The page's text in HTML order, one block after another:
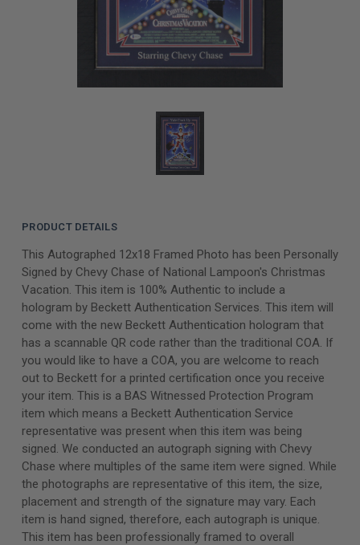
PRODUCT DETAILS
This Autographed 12x18 Framed Photo has been Personally
Signed by Chevy Chase of National Lampoon's Christmas
Vacation. This item is 100% Authentic to include a
hologram by Beckett Authentication Services. This item will
come with the new Beckett Authentication hologram that
has a scannable QR code rather than the traditional COA. If
you would like to have a COA, you are welcome to reach
out to Beckett for a printed certification once you receive
your item. This is a BAS Witnessed Protection Program
item which means a Beckett Authentication Service
representative was present when this item was being
signed. We conducted an autograph signing with Chevy
Chase where multiples of the same item were signed. While
the photographs are representative of this item, the size,
placement and strength of the signature may vary. Each
item is hand signed, therefore, each autograph is unique.
This item has been professionally framed to overall